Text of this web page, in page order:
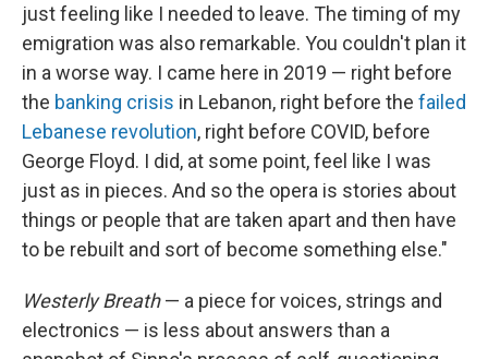
just feeling like I needed to leave. The timing of my
emigration was also remarkable. You couldn't plan it
in a worse way. I came here in 2019 — right before
the banking crisis in Lebanon, right before the failed
Lebanese revolution, right before COVID, before
George Floyd. I did, at some point, feel like I was
just as in pieces. And so the opera is stories about
things or people that are taken apart and then have
to be rebuilt and sort of become something else."
Westerly Breath— a piece for voices, strings and
electronics — is less about answers than a